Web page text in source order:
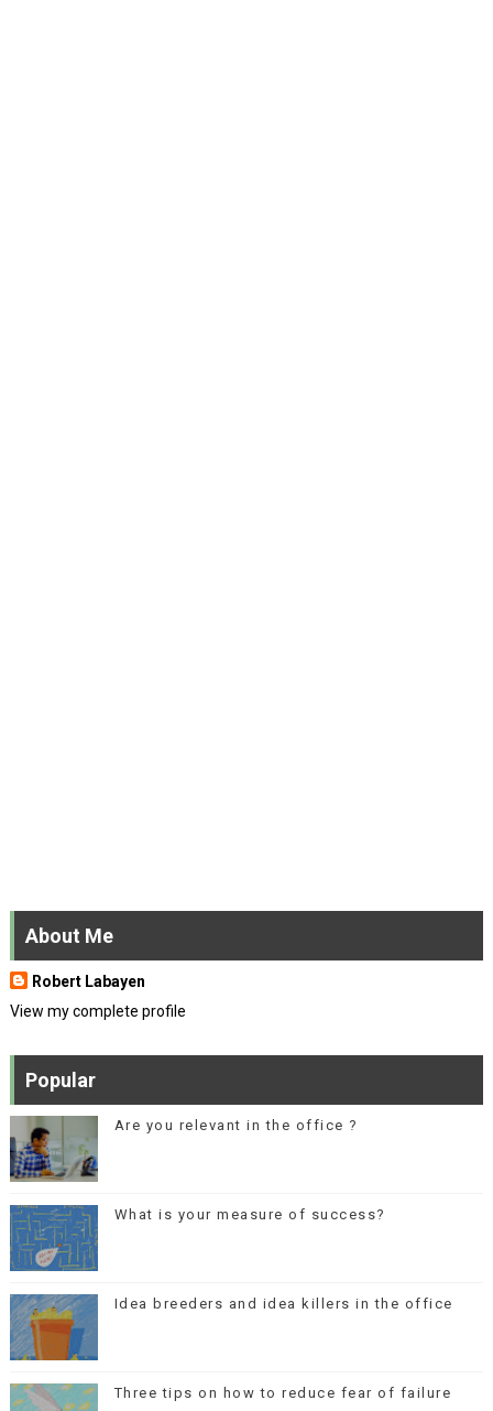
About Me
Robert Labayen
View my complete profile
Popular
Are you relevant in the office ?
What is your measure of success?
Idea breeders and idea killers in the office
Three tips on how to reduce fear of failure